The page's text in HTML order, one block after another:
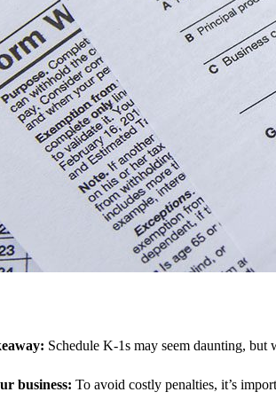
Schedule K-1s may seem daunting, but
business: To avoid costly penalties, it’s